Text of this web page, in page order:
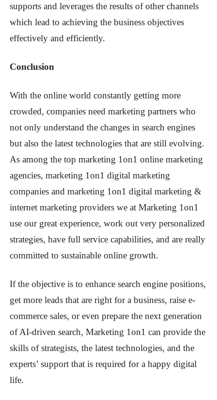
supports and leverages the results of other channels
which lead to achieving the business objectives
effectively and efficiently.
Conclusion
With the online world constantly getting more
crowded, companies need marketing partners who
not only understand the changes in search engines
but also the latest technologies that are still evolving.
As among the top marketing 1on1 online marketing
agencies, marketing 1on1 digital marketing
companies and marketing 1on1 digital marketing &
internet marketing providers we at Marketing 1on1
use our great experience, work out very personalized
strategies, have full service capabilities, and are really
committed to sustainable online growth.
If the objective is to enhance search engine positions,
get more leads that are right for a business, raise e-
commerce sales, or even prepare the next generation
of AI-driven search, Marketing 1on1 can provide the
skills of strategists, the latest technologies, and the
experts’ support that is required for a happy digital
life.